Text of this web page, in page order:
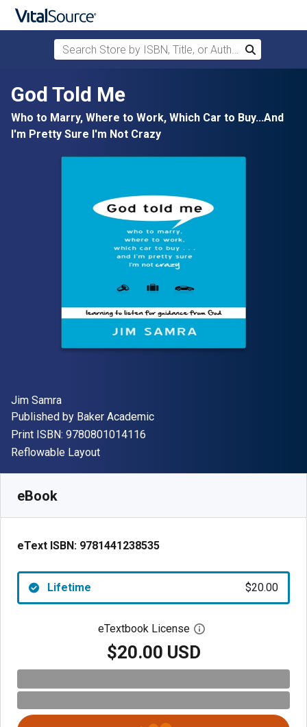
Skip to main content
Search Store by ISBN, Title, or Author
Search
God Told Me
Who to Marry, Where to Work, Which Car to Buy...And
I'm Pretty Sure I'm Not Crazy
Author(s)
Jim Samra
Publisher
Published by Baker Academic
Print ISBN: 9780801014116
Format
Reflowable Layout
eBook
eText ISBN: 9781441238535
Lifetime $20.00
eTextbook License Open digital license
$20.00 USD